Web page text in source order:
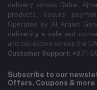
delivery across Dubai,
products, secure
Operated by Al Arqam
delivering a safe and
and collectors across the
Customer Support: +971
Subscribe to our
Offers, Coupons & more